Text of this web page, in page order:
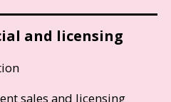
and licensing
sales and licensing